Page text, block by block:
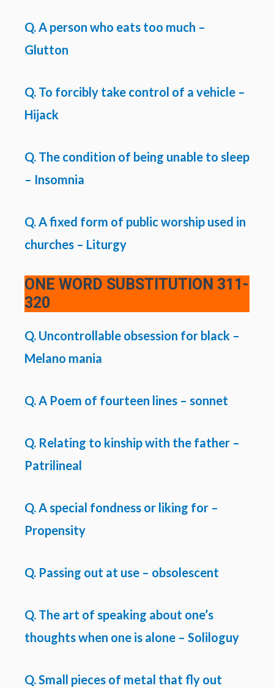
Q. A person who eats too much –
Glutton
Q. To forcibly take control of a vehicle –
Hijack
Q. The condition of being unable to sleep
– Insomnia
Q. A fixed form of public worship used in
churches – Liturgy
ONE WORD SUBSTITUTION 311-
320
Q. Uncontrollable obsession for black –
Melano mania
Q. A Poem of fourteen lines – sonnet
Q. Relating to kinship with the father –
Patrilineal
Q. A special fondness or liking for –
Propensity
Q. Passing out at use – obsolescent
Q. The art of speaking about one’s
thoughts when one is alone – Soliloguy
Q. Small pieces of metal that fly out